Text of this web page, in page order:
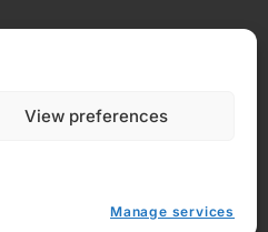
Manage services
View preferences